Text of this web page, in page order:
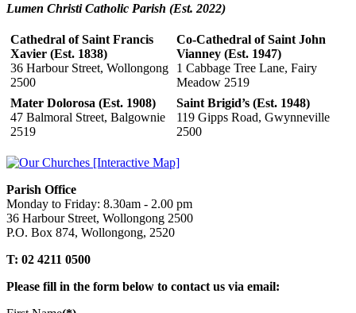
Lumen Christi Catholic Parish (Est. 2022)
Cathedral of Saint Francis
Xavier (Est. 1838)
36 Harbour Street, Wollongong
2500
Co-Cathedral of Saint John
Vianney (Est. 1947)
1 Cabbage Tree Lane, Fairy
Meadow 2519
Mater Dolorosa (Est. 1908)
47 Balmoral Street, Balgownie
2519
Saint Brigid’s (Est. 1948)
119 Gipps Road, Gwynneville
2500
Parish Office
Monday to Friday: 8.30am - 2.00 pm
36 Harbour Street, Wollongong 2500
P.O. Box 874, Wollongong, 2520
T: 02 4211 0500
Please fill in the form below to contact us via email: